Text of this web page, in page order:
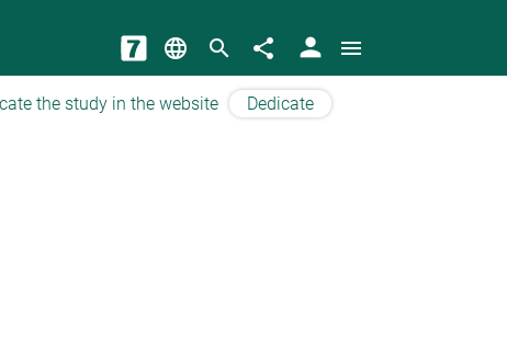
language search share person menu
the study in the website Dedicate